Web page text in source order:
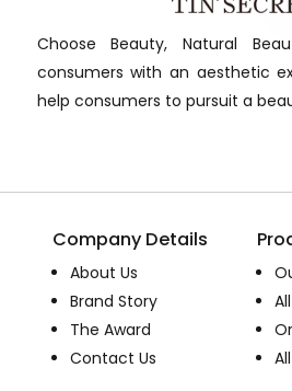
Choose Beauty, Natural
consumers with an aesthetic
help consumers to pursuit a
Company Details
About Us
Brand Story
The Award
Contact Us